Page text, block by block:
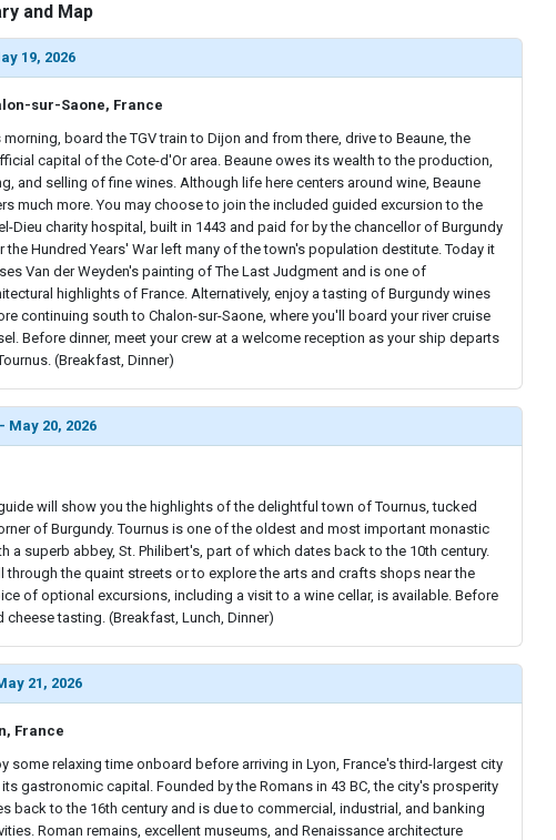
and Map
19, 2026
sur-Saone, France
morning, board the TGV train to Dijon and from there, drive to Beaune, the
capital of the Cote-d'Or area. Beaune owes its wealth to the production,
and selling of fine wines. Although life here centers around wine, Beaune
much more. You may choose to join the included guided excursion to the
Dieu charity hospital, built in 1443 and paid for by the chancellor of Burgundy
the Hundred Years' War left many of the town's population destitute. Today it
Van der Weyden's painting of The Last Judgment and is one of
highlights of France. Alternatively, enjoy a tasting of Burgundy wines
continuing south to Chalon-sur-Saone, where you'll board your river cruise
Before dinner, meet your crew at a welcome reception as your ship departs
(Breakfast, Dinner)
May 20, 2026
will show you the highlights of the delightful town of Tournus, tucked
of Burgundy. Tournus is one of the oldest and most important monastic
a superb abbey, St. Philibert's, part of which dates back to the 10th century.
through the quaint streets or to explore the arts and crafts shops near the
of optional excursions, including a visit to a wine cellar, is available. Before
cheese tasting. (Breakfast, Lunch, Dinner)
21, 2026
France
some relaxing time onboard before arriving in Lyon, France's third-largest city
its gastronomic capital. Founded by the Romans in 43 BC, the city's prosperity
back to the 16th century and is due to commercial, industrial, and banking
Roman remains, excellent museums, and Renaissance architecture